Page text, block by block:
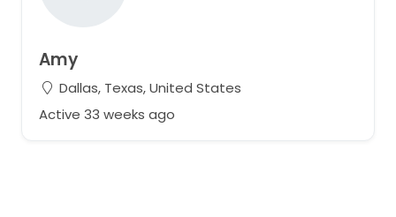
Amy
Dallas, Texas, United States
Active 33 weeks ago